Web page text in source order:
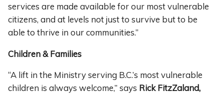
services are made available for our most vulnerable
citizens, and at levels not just to survive but to be
able to thrive in our communities.”
Children & Families
“A lift in the Ministry serving B.C.’s most vulnerable
children is always welcome,” says Rick FitzZaland,